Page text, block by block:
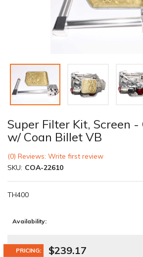
Super Filter Kit, Screen
w/ Coan Billet VB
(0) Reviews: Write first review
SKU: COA-22610
TH400
Availability:
PRICING: $239.17